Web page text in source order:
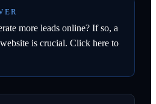
more leads online? If so, a
is crucial. Click here to